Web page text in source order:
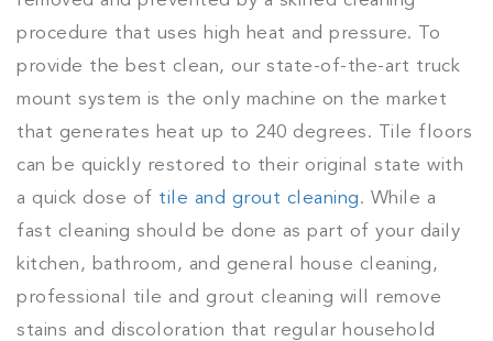
procedure that uses high heat and pressure. To
provide the best clean, our state-of-the-art truck
mount system is the only machine on the market
that generates heat up to 240 degrees. Tile floors
can be quickly restored to their original state with
a quick dose of tile and grout cleaning. While a
fast cleaning should be done as part of your daily
kitchen, bathroom, and general house cleaning,
professional tile and grout cleaning will remove
stains and discoloration that regular household